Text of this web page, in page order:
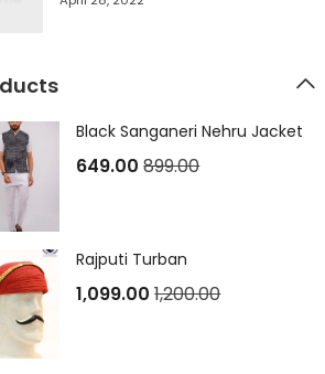
Black Sanganeri Nehru Jacket
649.00 899.00
Rajputi Turban
1,099.00 1,200.00